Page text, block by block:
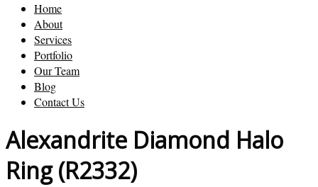
Home
About
Services
Portfolio
Our Team
Blog
Contact Us
Alexandrite Diamond Halo
Ring (R2332)